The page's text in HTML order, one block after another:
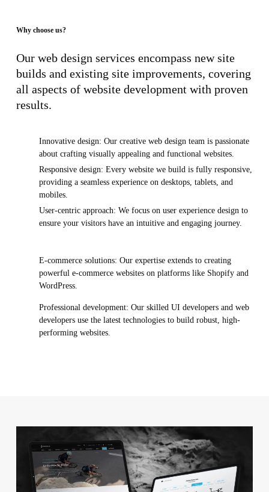
Why choose us?
Our web design services encompass new site
builds and existing site improvements, covering
all aspects of website development with proven
results.
Innovative design: Our creative web design team is passionate
about crafting visually appealing and functional websites.
Responsive design: Every website we build is fully responsive,
providing a seamless experience on desktops, tablets, and
mobiles.
User-centric approach: We focus on user experience design to
ensure your visitors have an intuitive and engaging journey.
E-commerce solutions: Our expertise extends to creating
powerful e-commerce websites on platforms like Shopify and
WordPress.
Professional development: Our skilled UI developers and web
developers use the latest technologies to build robust, high-
performing websites.